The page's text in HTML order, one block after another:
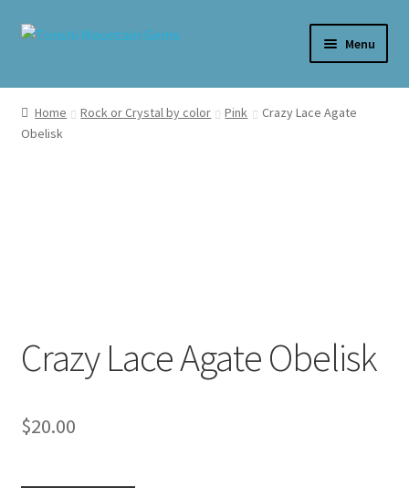
Skip
Skip
Menu
Home
Cart
Home Rock or Crystal by color Pink
Crazy Lace Agate
Obelisk
Crazy Lace Agate Obelisk
$20.00